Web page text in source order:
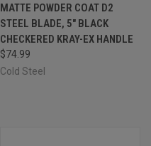
MATTE POWDER COAT D2
STEEL BLADE, 5" BLACK
CHECKERED KRAY-EX HANDLE
$74.99
Cold Steel